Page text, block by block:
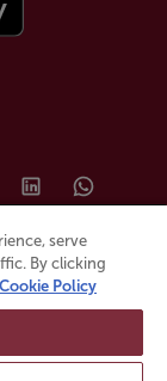
serve
By clicking
Cookie Policy